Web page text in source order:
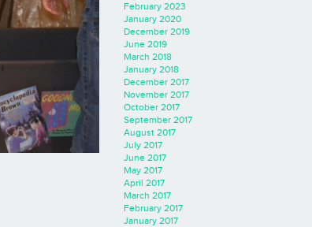
February 2023
January 2020
December 2019
June 2019
March 2018
January 2018
December 2017
November 2017
October 2017
September 2017
August 2017
July 2017
June 2017
May 2017
April 2017
March 2017
February 2017
January 2017